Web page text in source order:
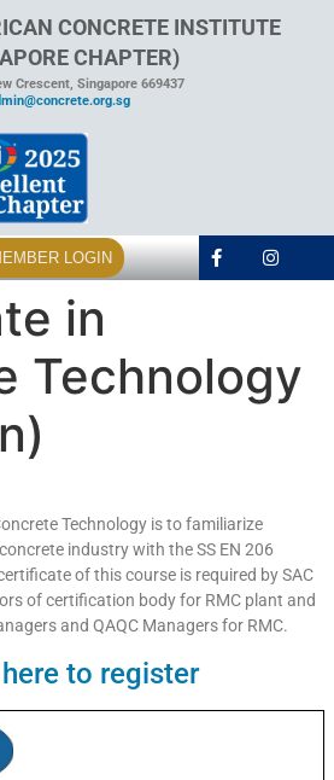
CONCRETE INSTITUTE
CHAPTER)
Crescent, Singapore 669437
LOGIN
in
Technology
Technology is to familiarize
industry with the SS EN 206
of this course is required by SAC
of certification body for RMC plant and
and QAQC Managers for RMC.
to register